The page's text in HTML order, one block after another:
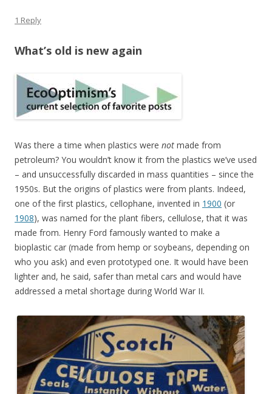
1 Reply
What’s old is new again
Was there a time when plastics were not made from
petroleum? You wouldn’t know it from the plastics we’ve used
– and unsuccessfully discarded in mass quantities – since the
1950s. But the origins of plastics were from plants. Indeed,
one of the first plastics, cellophane, invented in 1900 (or
1908), was named for the plant fibers, cellulose, that it was
made from. Henry Ford famously wanted to make a
bioplastic car (made from hemp or soybeans, depending on
who you ask) and even prototyped one. It would have been
lighter and, he said, safer than metal cars and would have
addressed a metal shortage during World War II.